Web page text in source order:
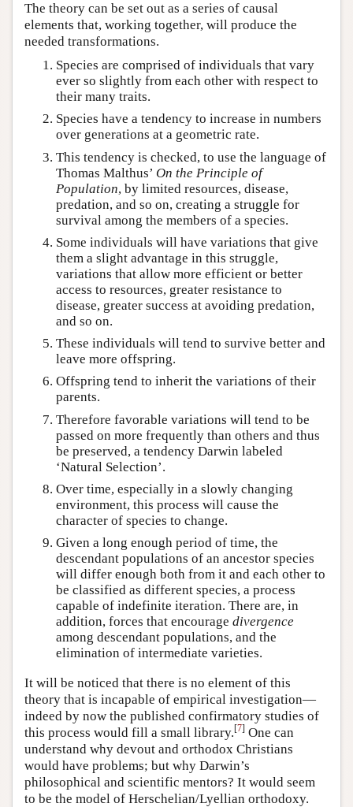
The theory can be set out as a series of causal
elements that, working together, will produce the
needed transformations.
Species are comprised of individuals that vary
ever so slightly from each other with respect to
their many traits.
Species have a tendency to increase in numbers
over generations at a geometric rate.
This tendency is checked, to use the language of
Thomas Malthus’ On the Principle of
Population, by limited resources, disease,
predation, and so on, creating a struggle for
survival among the members of a species.
Some individuals will have variations that give
them a slight advantage in this struggle,
variations that allow more efficient or better
access to resources, greater resistance to
disease, greater success at avoiding predation,
and so on.
These individuals will tend to survive better and
leave more offspring.
Offspring tend to inherit the variations of their
parents.
Therefore favorable variations will tend to be
passed on more frequently than others and thus
be preserved, a tendency Darwin labeled
‘Natural Selection’.
Over time, especially in a slowly changing
environment, this process will cause the
character of species to change.
Given a long enough period of time, the
descendant populations of an ancestor species
will differ enough both from it and each other to
be classified as different species, a process
capable of indefinite iteration. There are, in
addition, forces that encourage divergence
among descendant populations, and the
elimination of intermediate varieties.
It will be noticed that there is no element of this
theory that is incapable of empirical investigation—
indeed by now the published confirmatory studies of
this process would fill a small library.[7] One can
understand why devout and orthodox Christians
would have problems; but why Darwin’s
philosophical and scientific mentors? It would seem
to be the model of Herschelian/Lyellian orthodoxy.